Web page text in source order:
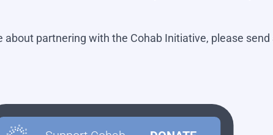
partnering with the Cohab Initiative, please